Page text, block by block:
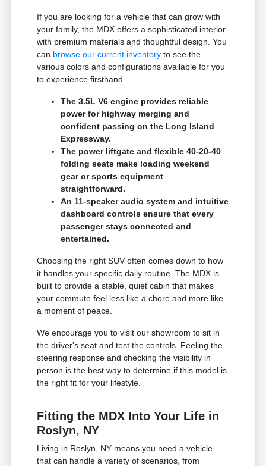
If you are looking for a vehicle that can grow with
your family, the MDX offers a sophisticated interior
with premium materials and thoughtful design. You
can browse our current inventory to see the
various colors and configurations available for you
to experience firsthand.
The 3.5L V6 engine provides reliable
power for highway merging and
confident passing on the Long Island
Expressway.
The power liftgate and flexible 40-20-40
folding seats make loading weekend
gear or sports equipment
straightforward.
An 11-speaker audio system and intuitive
dashboard controls ensure that every
passenger stays connected and
entertained.
Choosing the right SUV often comes down to how
it handles your specific daily routine. The MDX is
built to provide a stable, quiet cabin that makes
your commute feel less like a chore and more like
a moment of peace.
We encourage you to visit our showroom to sit in
the driver's seat and test the controls. Feeling the
steering response and checking the visibility in
person is the best way to determine if this model is
the right fit for your lifestyle.
Fitting the MDX Into Your Life in
Roslyn, NY
Living in Roslyn, NY means you need a vehicle
that can handle a variety of scenarios, from